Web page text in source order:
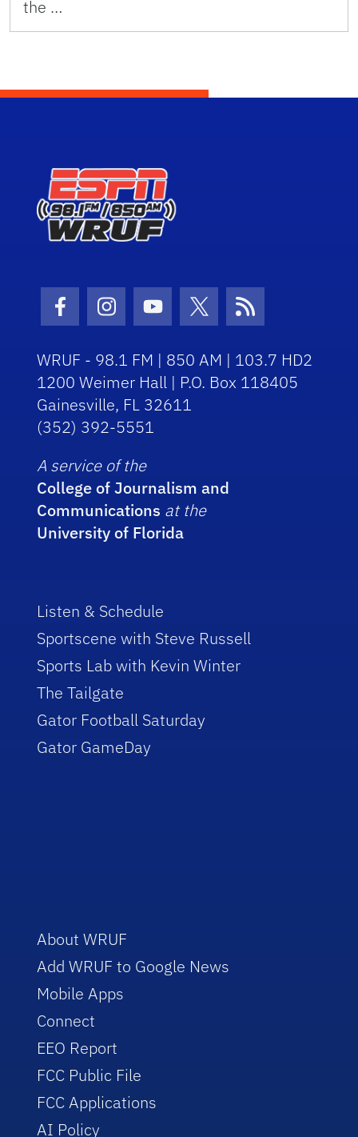
the …
Facebook Icon
Instagram Icon
Youtube Icon
Twitter Icon
RSS Icon
WRUF - 98.1 FM | 850 AM | 103.7 HD2
1200 Weimer Hall | P.O. Box 118405
Gainesville, FL 32611
(352) 392-5551
A service of the
College of Journalism and
Communications at the
University of Florida
Listen & Schedule
Sportscene with Steve Russell
Sports Lab with Kevin Winter
The Tailgate
Gator Football Saturday
Gator GameDay
About WRUF
Add WRUF to Google News
Mobile Apps
Connect
EEO Report
FCC Public File
FCC Applications
AI Policy